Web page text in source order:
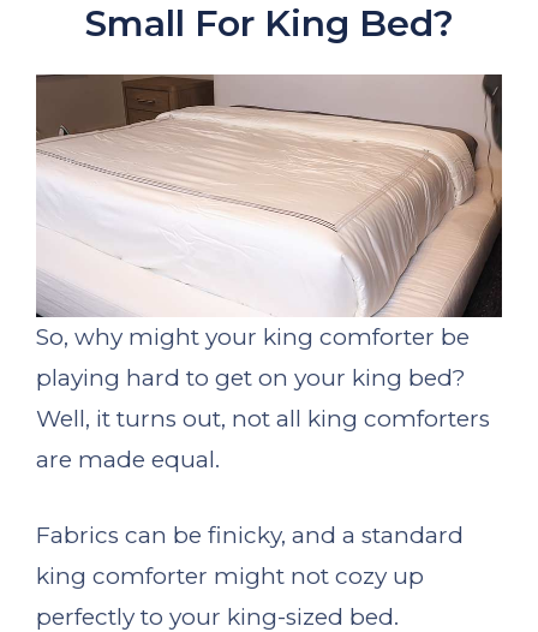
Small For King Bed?
So, why might your king comforter be
playing hard to get on your king bed?
Well, it turns out, not all king comforters
are made equal.
Fabrics can be finicky, and a standard
king comforter might not cozy up
perfectly to your king-sized bed.